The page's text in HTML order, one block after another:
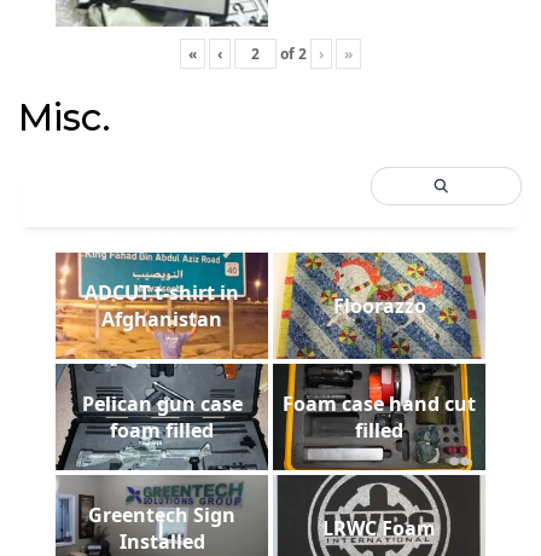
« ‹ of2 › »
Misc.
ADCUT t-shirt in
Afghanistan
Floorazzo
Pelican gun case
foam filled
Foam case hand cut
filled
Greentech Sign
Installed
LRWC Foam